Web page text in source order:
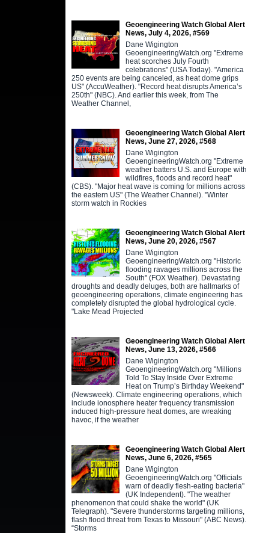
Geoengineering Watch Global Alert
News, July 4, 2026, #569
Dane Wigington
GeoengineeringWatch.org "Extreme
heat scorches July Fourth
celebrations" (USA Today). "America
250 events are being canceled, as heat dome grips
US" (AccuWeather). "Record heat disrupts America’s
250th" (NBC). And earlier this week, from The
Weather Channel,
Geoengineering Watch Global Alert
News, June 27, 2026, #568
Dane Wigington
GeoengineeringWatch.org "Extreme
weather batters U.S. and Europe with
wildfires, floods and record heat"
(CBS). "Major heat wave is coming for millions across
the eastern US" (The Weather Channel). "Winter
storm watch in Rockies
Geoengineering Watch Global Alert
News, June 20, 2026, #567
Dane Wigington
GeoengineeringWatch.org "Historic
flooding ravages millions across the
South" (FOX Weather). Devastating
droughts and deadly deluges, both are hallmarks of
geoengineering operations, climate engineering has
completely disrupted the global hydrological cycle.
"Lake Mead Projected
Geoengineering Watch Global Alert
News, June 13, 2026, #566
Dane Wigington
GeoengineeringWatch.org "Millions
Told To Stay Inside Over Extreme
Heat on Trump’s Birthday Weekend"
(Newsweek). Climate engineering operations, which
include ionosphere heater frequency transmission
induced high-pressure heat domes, are wreaking
havoc, if the weather
Geoengineering Watch Global Alert
News, June 6, 2026, #565
Dane Wigington
GeoengineeringWatch.org "Officials
warn of deadly flesh-eating bacteria"
(UK Independent). "The weather
phenomenon that could shake the world" (UK
Telegraph). "Severe thunderstorms targeting millions,
flash flood threat from Texas to Missouri" (ABC News).
“Storms